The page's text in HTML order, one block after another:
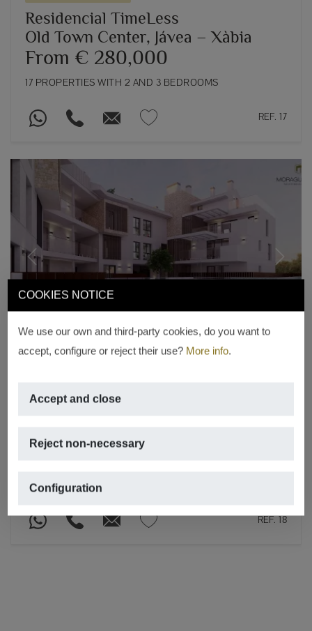
COOKIES NOTICE
We use our own and third-party cookies, do you want to
accept, configure or reject their use? More info.
Accept and close
Reject non-necessary
Configuration
Residencial TimeLess
Old Town Center, Jávea – Xàbia
From € 280,000
17 PROPERTIES WITH 2 AND 3 BEDROOMS
REF. 17
Previous Next
Residencial Atenas 82
– Xàbia
17 PROPERTIES WITH 2 BEDROOMS
REF. 18